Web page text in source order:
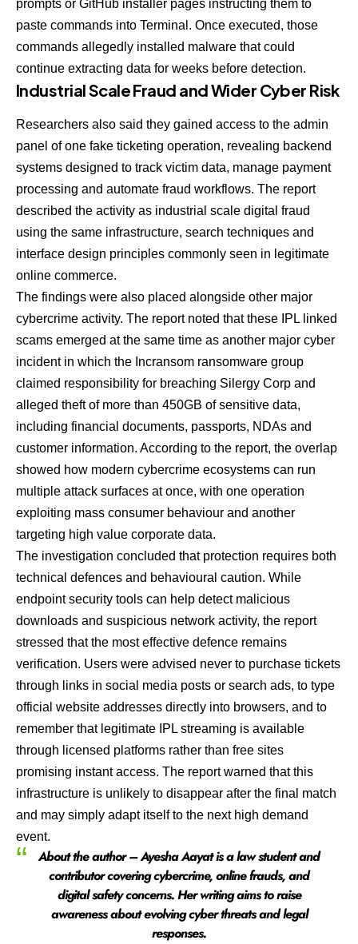
prompts or GitHub installer pages instructing them to
paste commands into Terminal. Once executed, those
commands allegedly installed malware that could
continue extracting data for weeks before detection.
Industrial Scale Fraud and Wider Cyber Risk
Researchers also said they gained access to the admin
panel of one fake ticketing operation, revealing backend
systems designed to track victim data, manage payment
processing and automate fraud workflows. The report
described the activity as industrial scale digital fraud
using the same infrastructure, search techniques and
interface design principles commonly seen in legitimate
online commerce.
The findings were also placed alongside other major
cybercrime activity. The report noted that these IPL linked
scams emerged at the same time as another major cyber
incident in which the Incransom ransomware group
claimed responsibility for breaching Silergy Corp and
alleged theft of more than 450GB of sensitive data,
including financial documents, passports, NDAs and
customer information. According to the report, the overlap
showed how modern cybercrime ecosystems can run
multiple attack surfaces at once, with one operation
exploiting mass consumer behaviour and another
targeting high value corporate data.
The investigation concluded that protection requires both
technical defences and behavioural caution. While
endpoint security tools can help detect malicious
downloads and suspicious network activity, the report
stressed that the most effective defence remains
verification. Users were advised never to purchase tickets
through links in social media posts or search ads, to type
official website addresses directly into browsers, and to
remember that legitimate IPL streaming is available
through licensed platforms rather than free sites
promising instant access. The report warned that this
infrastructure is unlikely to disappear after the final match
and may simply adapt itself to the next high demand
event.
About the author – Ayesha Aayat is a law student and
contributor covering cybercrime, online frauds, and
digital safety concerns. Her writing aims to raise
awareness about evolving cyber threats and legal
responses.